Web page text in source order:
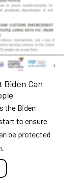
Biden Can
the Biden
to ensure
be protected